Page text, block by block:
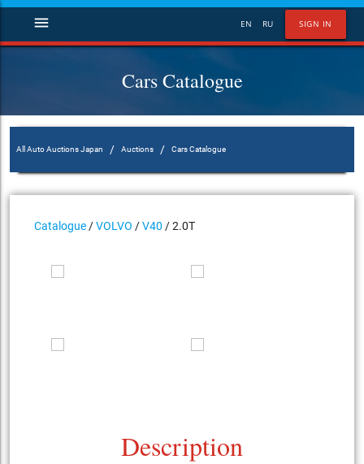
SIGN IN
EN RU
menu
Cars Catalogue
All Auto Auctions Japan / Auctions / Cars Catalogue
Catalogue /VOLVO /V40 / 2.0T
Description